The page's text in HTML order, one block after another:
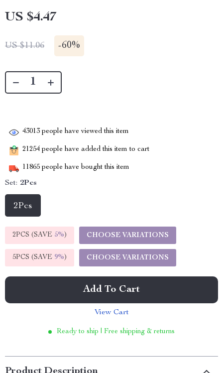
US $4.47
US $11.06 -60%
43013 people have viewed this item
21254 people have added this item to cart
11865 people have bought this item
Set: 2Pcs
2Pcs
2PCS (SAVE 5%) CHOOSE VARIATIONS
5PCS (SAVE 9%) CHOOSE VARIATIONS
Add To Cart
View Cart
Ready to ship | Free shipping & returns